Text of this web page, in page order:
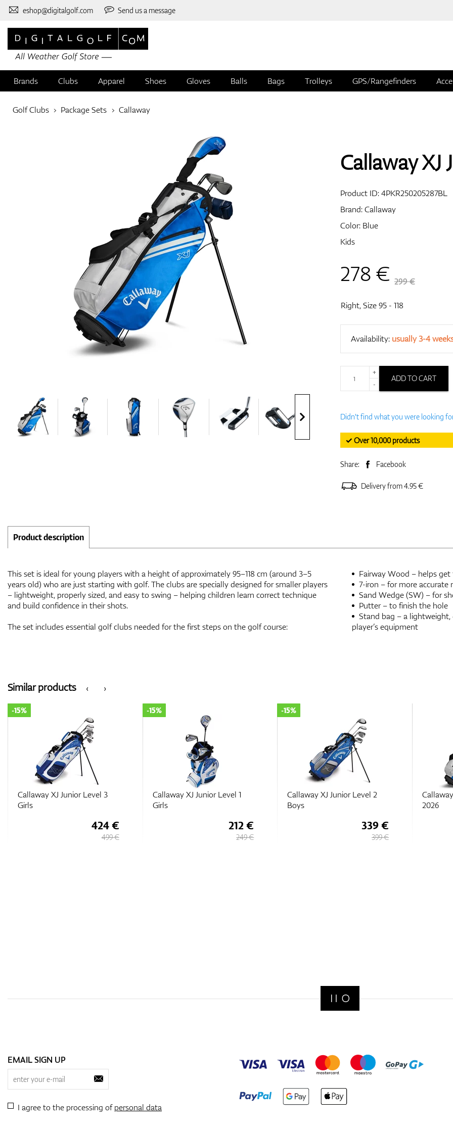
eshop@digitalgolf.com Send us a message
Brands Clubs Apparel Shoes Gloves Balls Bags Trolleys GPS/Rangefinders
Golf Clubs Package Sets Callaway
Callaway XJ
Product ID:4PKR250205287BL
Brand:Callaway
Color: Blue
Kids
278 € 299 €
Right, Size 95 - 118
Availability: usually 3-4
+
-
ADD TO CART
Didn't find what you were looking
✓ Over 10,000 products
Share: Facebook
Delivery from 4.95 €
Product description
This set is ideal for young players with a height of approximately 95–118 cm (around 3–5
years old) who are just starting with golf. The clubs are specially designed for smaller players
– lightweight, properly sized, and easy to swing – helping children learn correct technique
and build confidence in their shots.
The set includes essential golf clubs needed for the first steps on the golf course:
Fairway Wood – helps
7-iron – for more accurate
Sand Wedge (SW) – for
Putter – to finish the hole
Stand bag – a
player’s equipment
‹
Similar products ›
Callaway XJ Junior Level 1
Girls
-15%
212 €
249 €
Callaway XJ Junior Level 2
Boys
-15%
339 €
399 €
Callaway XJ Junior Level 2
2026
418 €
449 €
2026
EMAIL SIGN UP
I agree to the processing ofpersonal data